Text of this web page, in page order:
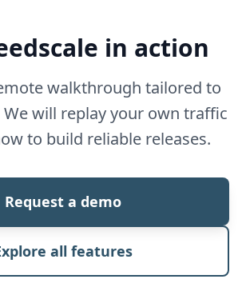
in action
walkthrough tailored to
will replay your own traffic
to build reliable releases.
Request a demo
all features